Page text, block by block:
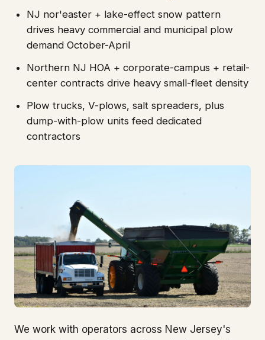
NJ nor'easter + lake-effect snow pattern
drives heavy commercial and municipal plow
demand October-April
Northern NJ HOA + corporate-campus + retail-
center contracts drive heavy small-fleet density
Plow trucks, V-plows, salt spreaders, plus
dump-with-plow units feed dedicated
contractors
We work with operators across New Jersey's